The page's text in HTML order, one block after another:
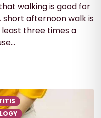
walking is good for
short afternoon walk is
three times a